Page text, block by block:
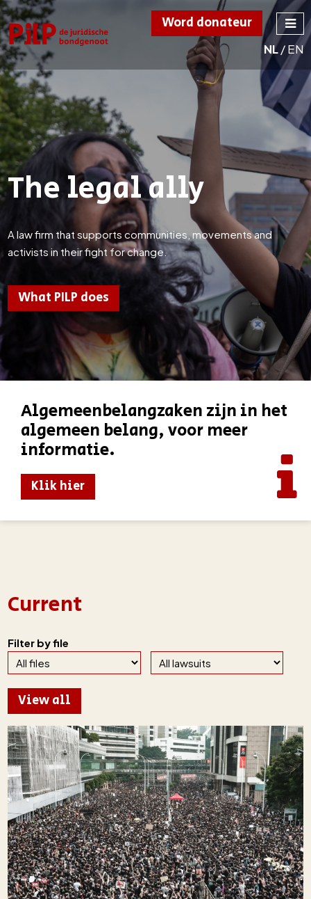
PILP
de juridische
bondgenoot
NL/EN
Word donateur
The legal ally
A law firm that supports communities, movements and
activists in their fight for change.
What PILP does
Algemeenbelangzaken zijn in het
algemeen belang, voor meer
informatie.
Klik hier
Current
Filter by file
View all